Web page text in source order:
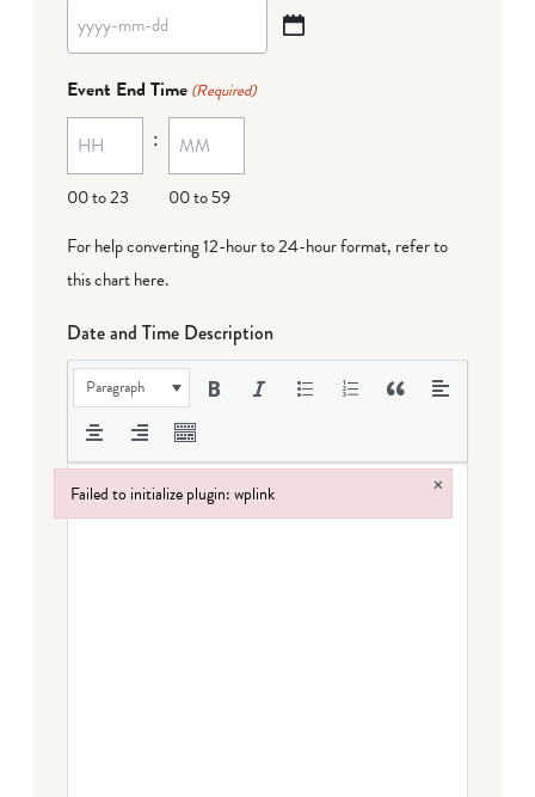
YYYY
MM
dash
DD
Event End Time (Required)
00 to 23
:
00 to 59
For help converting 12-hour to 24-hour format, refer to
this chart here.
Date and Time Description
Paragraph
Failed to initialize plugin: wplink ×
Failed to initialize plugin: wplink